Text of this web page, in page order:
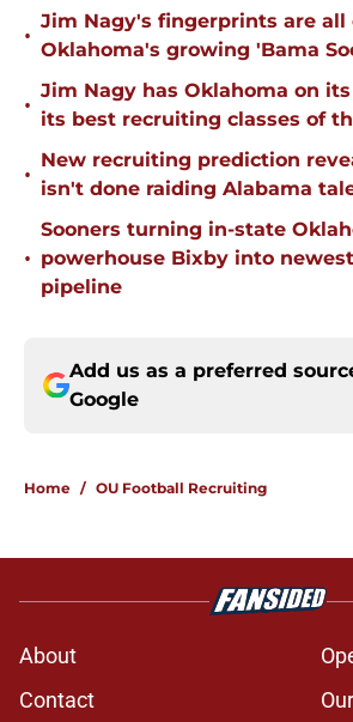
•
Jim Nagy's fingerprints are all
Oklahoma's growing 'Bama
•
Jim Nagy has Oklahoma on
its best recruiting classes of
•
New recruiting prediction
isn't done raiding Alabama
•
Sooners turning in-state
powerhouse Bixby into
pipeline
Add us as a preferred
Google
Home / OU Football Recruiting
About
Contact